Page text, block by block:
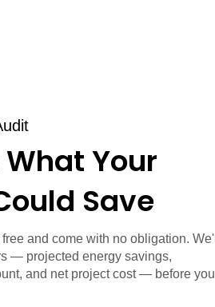
Your
Save
and come with no obligation. We'll
— projected energy savings,
and net project cost — before you